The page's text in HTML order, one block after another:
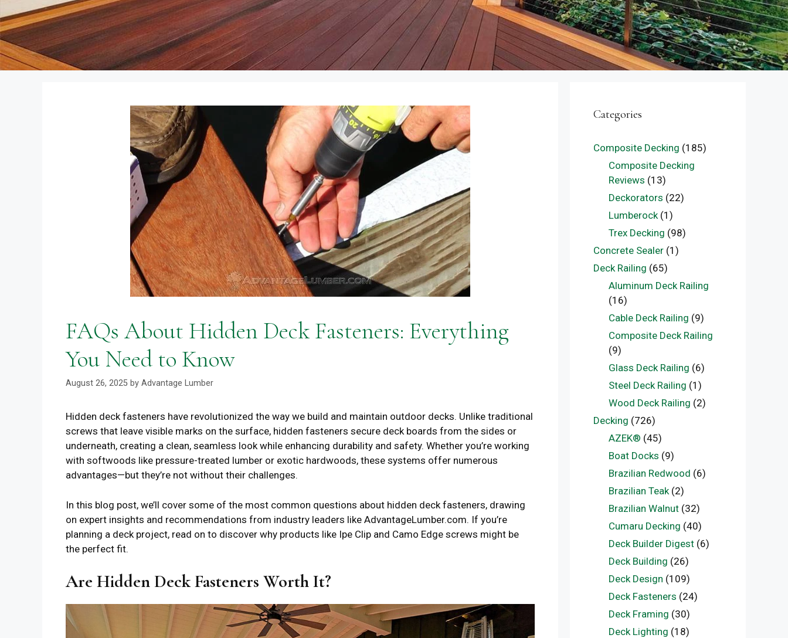
FAQs About Hidden Deck Fasteners: Everything
You Need to Know
August 26, 2025 by Advantage Lumber
Hidden deck fasteners have revolutionized the way we build and maintain outdoor decks. Unlike traditional
screws that leave visible marks on the surface, hidden fasteners secure deck boards from the sides or
underneath, creating a clean, seamless look while enhancing durability and safety. Whether you’re working
with softwoods like pressure-treated lumber or exotic hardwoods, these systems offer numerous
advantages—but they’re not without their challenges.
In this blog post, we’ll cover some of the most common questions about hidden deck fasteners, drawing
on expert insights and recommendations from industry leaders like AdvantageLumber.com. If you’re
planning a deck project, read on to discover why products like Ipe Clip and Camo Edge screws might be
the perfect fit.
Are Hidden Deck Fasteners Worth It?
Categories
Composite Decking (185)
Composite Decking
Reviews (13)
Deckorators (22)
Lumberock(1)
Trex Decking (98)
Concrete Sealer (1)
Deck Railing (65)
Aluminum Deck Railing
(16)
Cable Deck Railing (9)
Composite Deck Railing
(9)
Glass Deck Railing (6)
Steel Deck Railing (1)
Wood Deck Railing (2)
Decking (726)
AZEK® (45)
Boat Docks (9)
Brazilian Redwood (6)
Brazilian Teak(2)
Brazilian Walnut(32)
Cumaru Decking (40)
Deck Builder Digest(6)
Deck Building (26)
Deck Design (109)
Deck Fasteners (24)
Deck Framing (30)
Deck Lighting (18)